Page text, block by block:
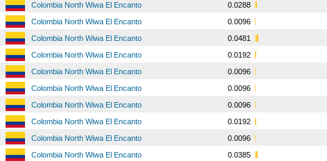
Colombia North Wiwa El Encanto 0.0288
Colombia North Wiwa El Encanto 0.0096
Colombia North Wiwa El Encanto 0.0481
Colombia North Wiwa El Encanto 0.0192
Colombia North Wiwa El Encanto 0.0096
Colombia North Wiwa El Encanto 0.0096
Colombia North Wiwa El Encanto 0.0096
Colombia North Wiwa El Encanto 0.0192
Colombia North Wiwa El Encanto 0.0096
Colombia North Wiwa El Encanto 0.0385